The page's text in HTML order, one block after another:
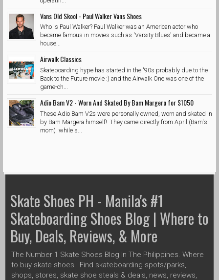
Vans Old Skool - Paul Walker Vans Shoes
Who is Paul Walker? Paul Walker was an American actor who
became famous in movies such as 'Varsity Blues' and became a
house...
Airwalk Classics
Skateboarding hype has started in the '90s probably due to the
Back to the Future movie :) and the Airwalk One was one of the
game-ch...
Adio Bam V2 - Worn And Skated By Bam Margera for $1050
These Adio Bam V2s were personally owned, worn and skated in
by Bam Margera himself! They came directly from April (Bam's
mom) while s...
Skate Shoes PH - Manila's #1
Skateboarding Shoes Blog | Where to
Buy, Deals, Reviews, & More
The Number 1 Skate Shoes Blog In The Philippines. Where
to buy skate shoes | Find skateboarding spots/parks,
shops, stores, skate shoe steals & deals, news, reviews,